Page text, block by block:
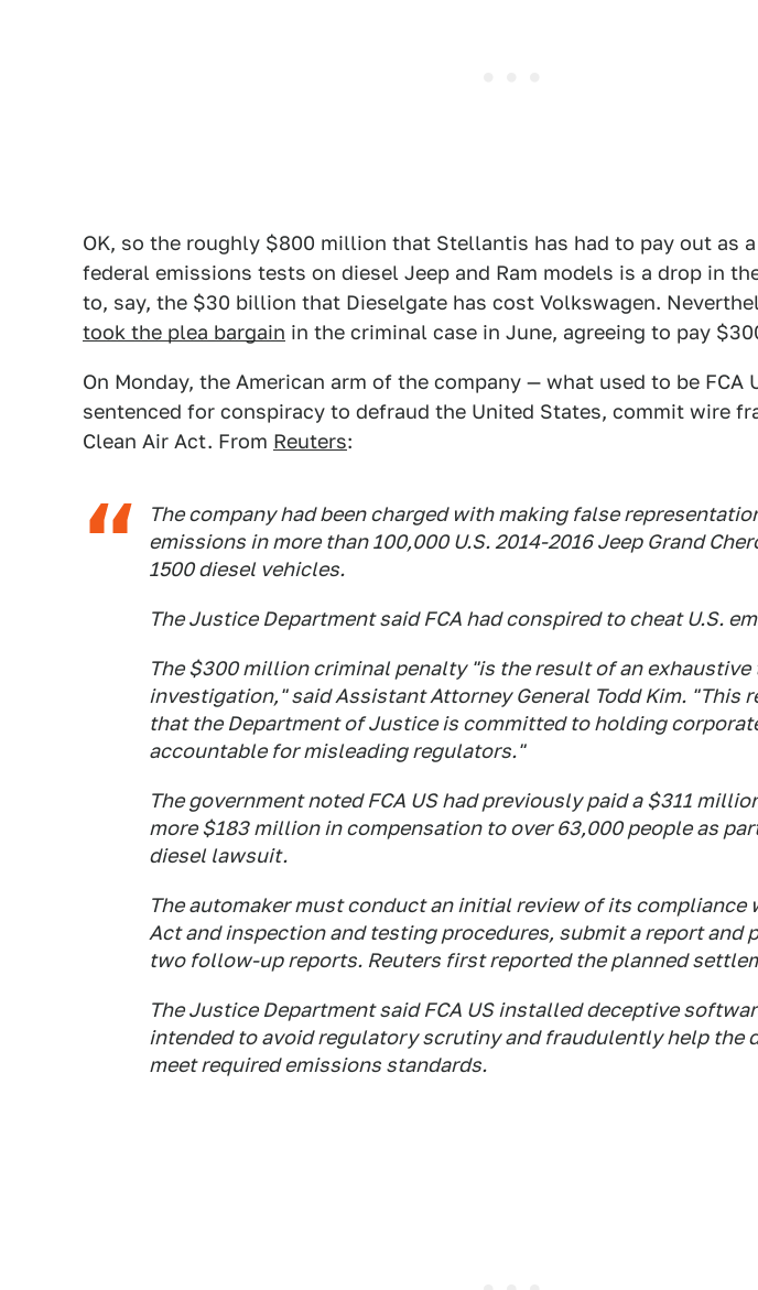
OK, so the roughly $800 million that Stellantis has had to pay out as
federal emissions tests on diesel Jeep and Ram models is a drop in
to, say, the $30 billion that Dieselgate has cost Volkswagen.
took the plea bargain in the criminal case in June, agreeing to pay
On Monday, the American arm of the company — what used to be FCA
sentenced for conspiracy to defraud the United States, commit wire
Clean Air Act. From Reuters:
The company had been charged with making false
emissions in more than 100,000 U.S. 2014-2016 Jeep Grand
1500 diesel vehicles.
The Justice Department said FCA had conspired to cheat U.S.
The $300 million criminal penalty "is the result of an exhaustive
investigation," said Assistant Attorney General Todd Kim. "This
that the Department of Justice is committed to holding
accountable for misleading regulators."
The government noted FCA US had previously paid a $311
more $183 million in compensation to over 63,000 people as
diesel lawsuit.
The automaker must conduct an initial review of its compliance
Act and inspection and testing procedures, submit a report and
two follow-up reports. Reuters first reported the planned
The Justice Department said FCA US installed deceptive
intended to avoid regulatory scrutiny and fraudulently help the
meet required emissions standards.